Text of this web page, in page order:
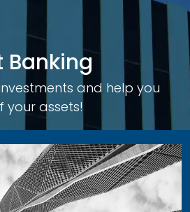
Banking
and help you
your assets!